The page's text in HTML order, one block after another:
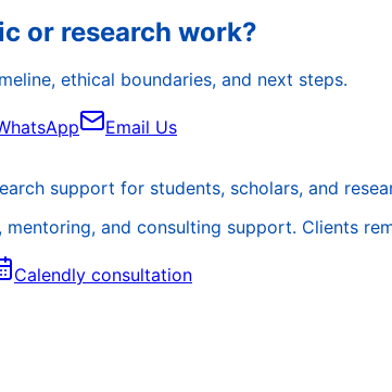
or research work?
ethical boundaries, and next steps.
Email Us
support for students, scholars, and
and consulting support. Clients
Calendly consultation